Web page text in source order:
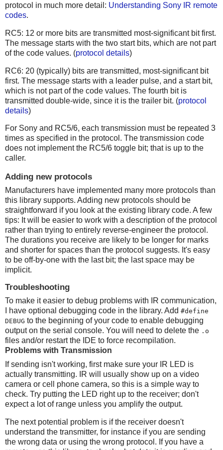
protocol in much more detail: Understanding Sony IR remote
codes.
RC5: 12 or more bits are transmitted most-significant bit first.
The message starts with the two start bits, which are not part
of the code values. (protocol details)
RC6: 20 (typically) bits are transmitted, most-significant bit
first. The message starts with a leader pulse, and a start bit,
which is not part of the code values. The fourth bit is
transmitted double-wide, since it is the trailer bit. (protocol
details)
For Sony and RC5/6, each transmission must be repeated 3
times as specified in the protocol. The transmission code
does not implement the RC5/6 toggle bit; that is up to the
caller.
Adding new protocols
Manufacturers have implemented many more protocols than
this library supports. Adding new protocols should be
straightforward if you look at the existing library code. A few
tips: It will be easier to work with a description of the protocol
rather than trying to entirely reverse-engineer the protocol.
The durations you receive are likely to be longer for marks
and shorter for spaces than the protocol suggests. It's easy
to be off-by-one with the last bit; the last space may be
implicit.
Troubleshooting
To make it easier to debug problems with IR communication,
I have optional debugging code in the library. Add #define
DEBUG to the beginning of your code to enable debugging
output on the serial console. You will need to delete the .o
files and/or restart the IDE to force recompilation.
Problems with Transmission
If sending isn't working, first make sure your IR LED is
actually transmitting. IR will usually show up on a video
camera or cell phone camera, so this is a simple way to
check. Try putting the LED right up to the receiver; don't
expect a lot of range unless you amplify the output.
The next potential problem is if the receiver doesn't
understand the transmitter, for instance if you are sending
the wrong data or using the wrong protocol. If you have a